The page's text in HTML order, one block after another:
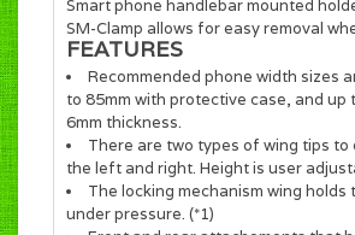
Smart phone handlebar mounted
SM-Clamp allows for easy removal
FEATURES
Recommended phone width sizes
to 85mm with protective case, and up
6mm thickness.
There are two types of wing tips to
the left and right. Height is user
The locking mechanism wing holds
under pressure. (*1)